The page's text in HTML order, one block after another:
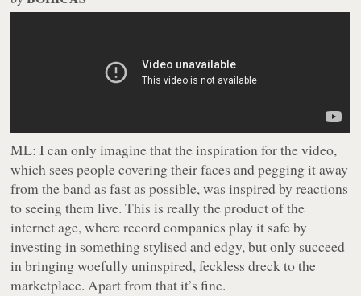
ML: I can only imagine that the inspiration for the video,
which sees people covering their faces and pegging it away
from the band as fast as possible, was inspired by reactions
to seeing them live. This is really the product of the
internet age, where record companies play it safe by
investing in something stylised and edgy, but only succeed
in bringing woefully uninspired, feckless dreck to the
marketplace. Apart from that it’s fine.